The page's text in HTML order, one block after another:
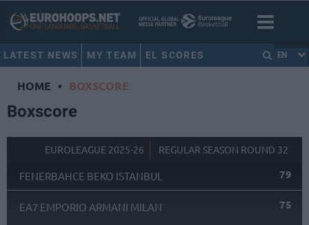
LATEST NEWS MY TEAM EL SCORES EN
HOME • BOXSCORE
Boxscore
EUROLEAGUE 2025-26 REGULAR SEASON ROUND 32
FENERBAHCE BEKO ISTANBUL 79
EA7 EMPORIO ARMANI MILAN 75